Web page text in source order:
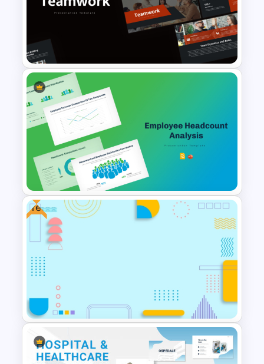
Free Green Theme
Presentation Templates
Free Teamwork PowerPoint
Presentation Templates
Employee Headcount Analysis
Templates
Free